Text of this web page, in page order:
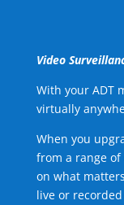
Video
With your ADT
virtually
When you
from a range of
on what
live or